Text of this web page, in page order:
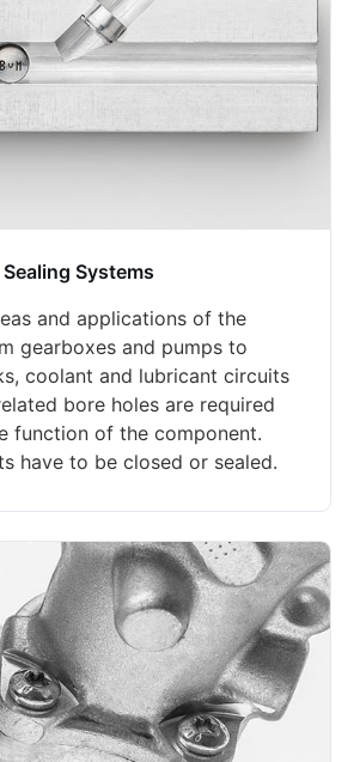
Systems
and applications of the
gearboxes and pumps to
coolant and lubricant circuits
bore holes are required
function of the component.
have to be closed or sealed.